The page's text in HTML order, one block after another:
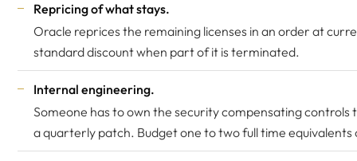
Repricing of what stays.
Oracle reprices the remaining licenses in an order at
standard discount when part of it is terminated.
Internal engineering.
Someone has to own the security compensating controls
a quarterly patch. Budget one to two full time equivalents